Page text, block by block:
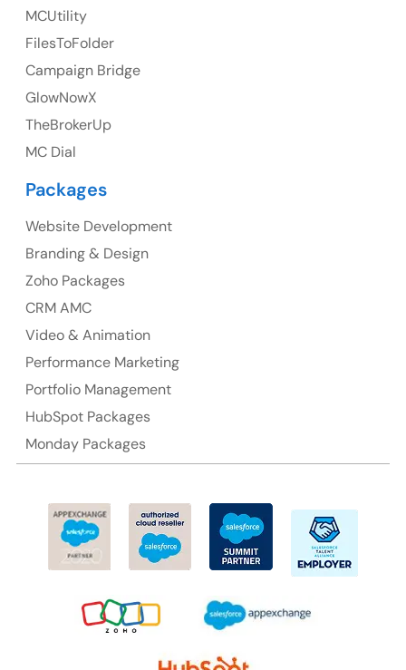
Suite 106, 377 Kent Street Seabridge House Sydney
NSW 2000, Australia
Ph: +61-2-8006-1994
MCUtility
FilesToFolder
Campaign Bridge
GlowNowX
TheBrokerUp
MC Dial
Packages
Website Development
Branding & Design
Zoho Packages
CRM AMC
Video & Animation
Performance Marketing
Portfolio Management
HubSpot Packages
Monday Packages